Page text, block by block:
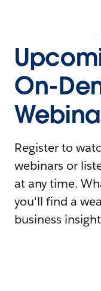
On-
Register to
webinars or
at any time.
you'll find a
business